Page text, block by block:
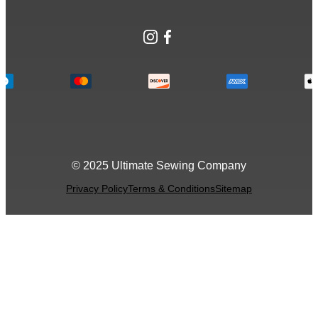
Instagram
Facebook
© 2025 Ultimate Sewing Company
Privacy PolicyTerms & ConditionsSitemap